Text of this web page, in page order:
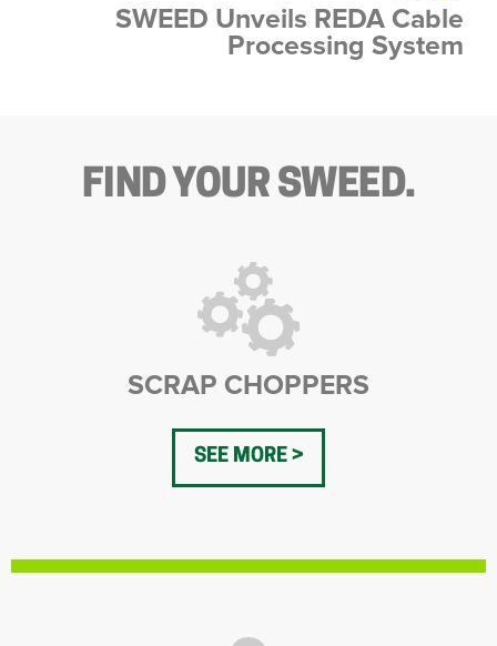
SWEED Unveils REDA Cable
Processing System
FIND YOUR SWEED.
SCRAP CHOPPERS
SEE MORE